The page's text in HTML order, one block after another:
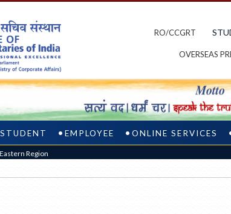
RO/CCGRT
OVERSEAS
STUDENT EMPLOYEE ONLINE SERVICES
Region